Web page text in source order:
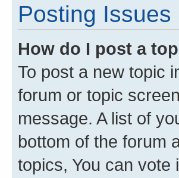
Posting Issues
How do I post a
To post a new topic
forum or topic
message. A list of
bottom of the forum
topics, You can vote